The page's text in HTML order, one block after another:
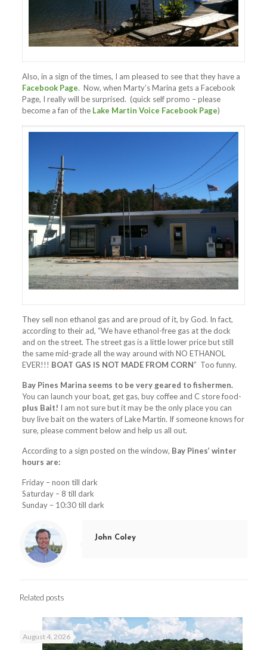
Also, in a sign of the times, I am pleased to see that they have a
Facebook Page. Now, when Marty’s Marina gets a Facebook
Page, I really will be surprised. (quick self promo – please
become a fan of the Lake Martin Voice Facebook Page)
They sell non ethanol gas and are proud of it, by God. In fact,
according to their ad, “We have ethanol-free gas at the dock
and on the street. The street gas is a little lower price but still
the same mid-grade all the way around with NO ETHANOL
EVER!!! BOAT GAS IS NOT MADE FROM CORN” Too funny.
Bay Pines Marina seems to be very geared to fishermen.
You can launch your boat, get gas, buy coffee and C store food-
plus Bait! I am not sure but it may be the only place you can
buy live bait on the waters of Lake Martin. If someone knows for
sure, please comment below and help us all out.
According to a sign posted on the window, Bay Pines’ winter
hours are:
Friday – noon till dark
Saturday – 8 till dark
Sunday – 10:30 till dark
John Coley
Related posts
August 4, 2026